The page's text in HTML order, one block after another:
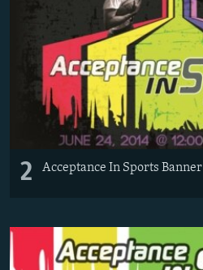
2 Acceptance In Sports Banner